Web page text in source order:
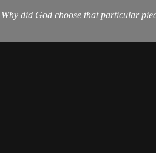
Why did God choose that particular